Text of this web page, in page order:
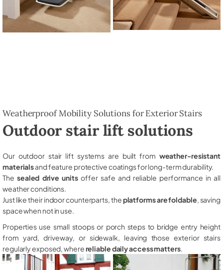
Weatherproof Mobility Solutions for Exterior Stairs
Outdoor stair lift solutions
Our outdoor stair lift systems are built from weather-resistant
materialsand feature protective coatings for long-term durability.
The sealed drive unitsoffer safe and reliable performance in all
weather conditions.
Just like their indoor counterparts, theplatforms are foldable , saving
space when not in use.
Properties use small stoops or porch steps to bridge entry height
from yard, driveway, or sidewalk, leaving those exterior stairs
regularly exposed, wherereliable daily access matters.